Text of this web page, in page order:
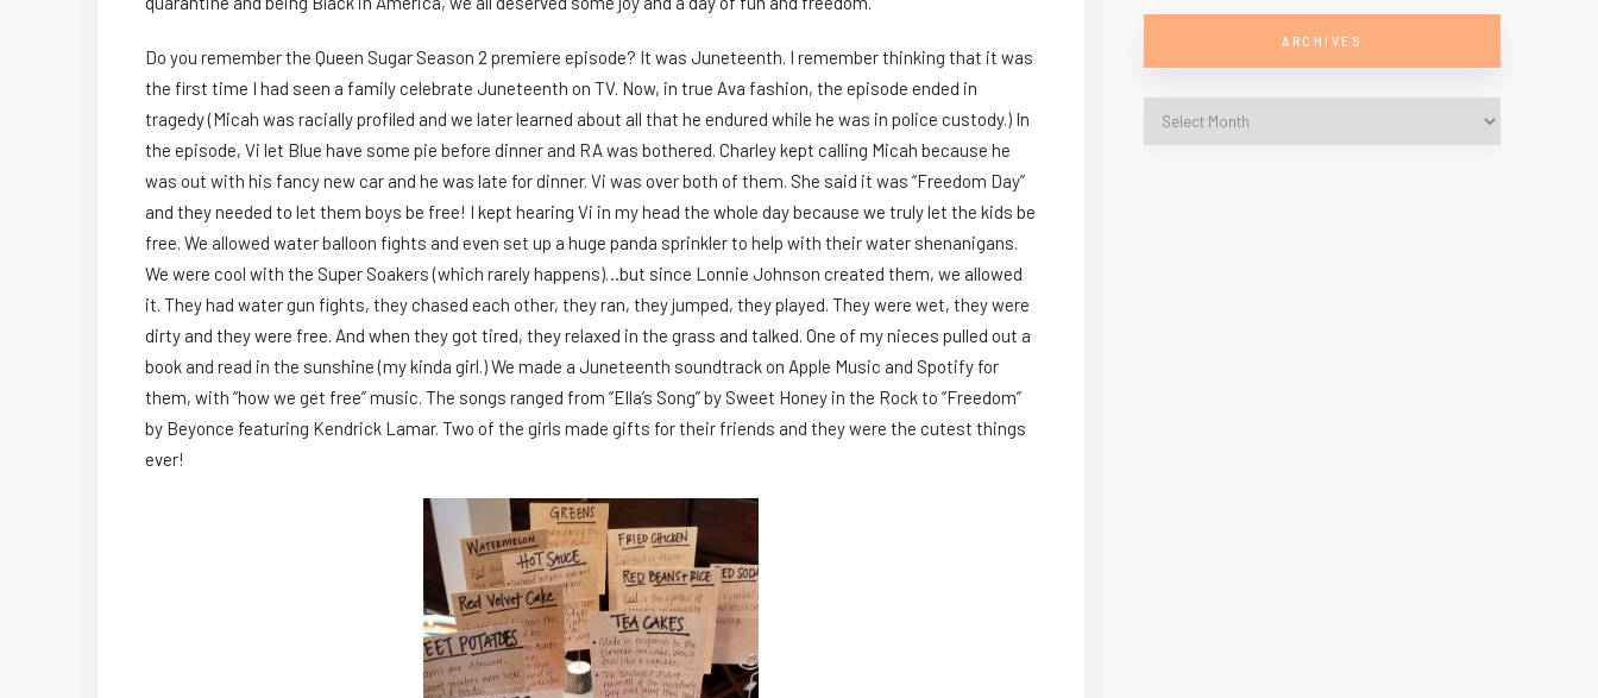
Do you remember the Queen Sugar Season 2 premiere episode? It was Juneteenth. I remember thinking that it was
the first time I had seen a family celebrate Juneteenth on TV. Now, in true Ava fashion, the episode ended in
tragedy (Micah was racially profiled and we later learned about all that he endured while he was in police custody.) In
the episode, Vi let Blue have some pie before dinner and RA was bothered. Charley kept calling Micah because he
was out with his fancy new car and he was late for dinner. Vi was over both of them. She said it was “Freedom Day”
and they needed to let them boys be free! I kept hearing Vi in my head the whole day because we truly let the kids be
free. We allowed water balloon fights and even set up a huge panda sprinkler to help with their water shenanigans.
We were cool with the Super Soakers (which rarely happens)…but since Lonnie Johnson created them, we allowed
it. They had water gun fights, they chased each other, they ran, they jumped, they played. They were wet, they were
dirty and they were free. And when they got tired, they relaxed in the grass and talked. One of my nieces pulled out a
book and read in the sunshine (my kinda girl.) We made a Juneteenth soundtrack on Apple Music and Spotify for
them, with “how we get free” music. The songs ranged from “Ella’s Song” by Sweet Honey in the Rock to “Freedom”
by Beyonce featuring Kendrick Lamar. Two of the girls made gifts for their friends and they were the cutest things
ever!
ARCHIVES